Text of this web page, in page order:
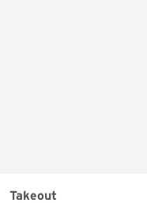
Takeout